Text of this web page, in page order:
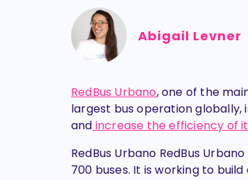
Abigail Levner
RedBus Urbano, one of the
largest bus operation globally,
and increase the efficiency of
RedBus Urbano RedBus
700 buses. It is working to